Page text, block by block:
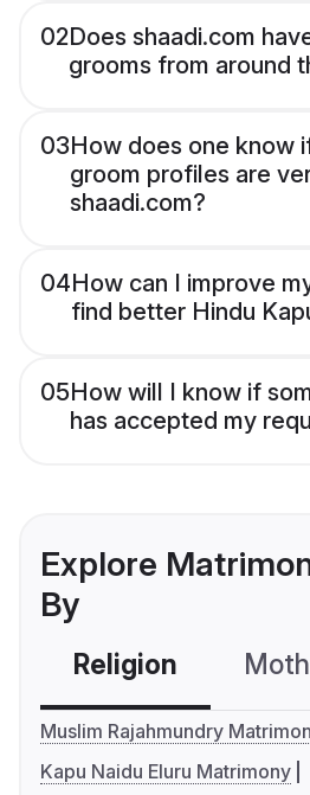
02Does shaadi.com
grooms from around
03How does one know
groom profiles are
shaadi.com?
04How can I improve
find better Hindu
05How will I know if
has accepted my
Explore
By
Religion
Muslim Rajahmundry
Kapu Naidu Eluru Matrimony